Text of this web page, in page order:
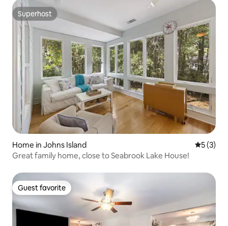
Superhost
Superhost
Home in Johns Island 5 out of
5 (3)
Great family home, close to Seabrook Lake House!
Guest favorite
Guest favorite